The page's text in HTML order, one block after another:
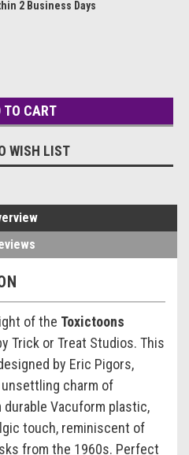
2 Business Days
WISH LIST
of the Toxictoons
Trick or Treat Studios. This
by Eric Pigors,
charm of
Vacuform plastic,
touch, reminiscent of
from the 1960s. Perfect